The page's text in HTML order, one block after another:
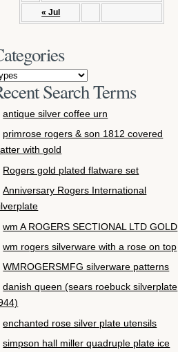
« Jul
Search Terms
antique silver coffee urn
primrose rogers & son 1812 covered
with gold
Rogers gold plated flatware set
Anniversary Rogers International
wm A ROGERS SECTIONAL LTD GOLD
wm rogers silverware with a rose on top
WMROGERSMFG silverware patterns
danish queen (sears roebuck silverplate
enchanted rose silver plate utensils
simpson hall miller quadruple plate ice